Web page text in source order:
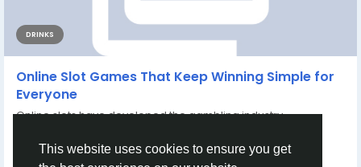
This website uses cookies to ensure you get
DRINKS
Online Slot Games That Keep Winning Simple for
Everyone
Online slots have developed the gambling industry,
Farhan Khatri 8 months ago 0 220